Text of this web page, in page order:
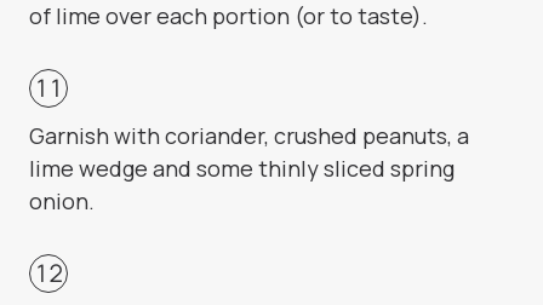
of lime over each portion (or to taste).
Garnish with coriander, crushed peanuts, a
lime wedge and some thinly sliced spring
onion.